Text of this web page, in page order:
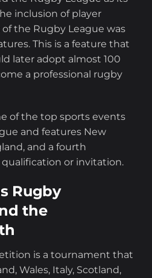
inclusion of player
the Rugby League was
This is a feature that
later adopt almost 100
a professional rugby
of the top sports events
and features New
and a fourth
or invitation.
Rugby
the
is a tournament that
Wales, Italy, Scotland,